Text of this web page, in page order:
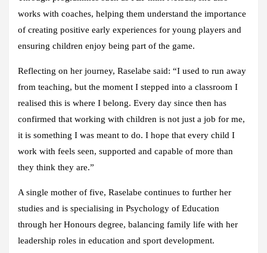
works with coaches, helping them understand the importance
of creating positive early experiences for young players and
ensuring children enjoy being part of the game.
Reflecting on her journey, Raselabe said: “I used to run away
from teaching, but the moment I stepped into a classroom I
realised this is where I belong. Every day since then has
confirmed that working with children is not just a job for me,
it is something I was meant to do. I hope that every child I
work with feels seen, supported and capable of more than
they think they are.”
A single mother of five, Raselabe continues to further her
studies and is specialising in Psychology of Education
through her Honours degree, balancing family life with her
leadership roles in education and sport development.